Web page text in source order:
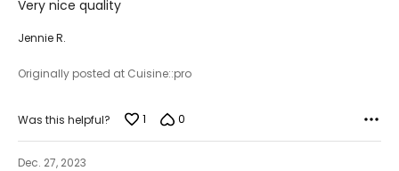
Very nice quality
Jennie R.
Originally posted at Cuisine::pro
Was this helpful? 1 0
Dec. 27, 2023